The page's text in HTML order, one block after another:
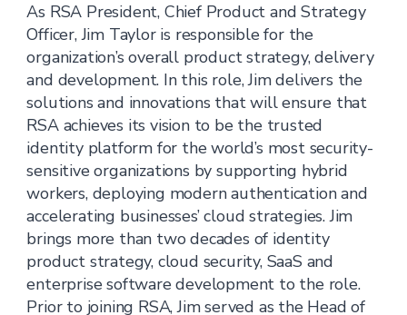
As RSA President, Chief Product and Strategy
Officer, Jim Taylor is responsible for the
organization’s overall product strategy, delivery
and development. In this role, Jim delivers the
solutions and innovations that will ensure that
RSA achieves its vision to be the trusted
identity platform for the world’s most security-
sensitive organizations by supporting hybrid
workers, deploying modern authentication and
accelerating businesses’ cloud strategies. Jim
brings more than two decades of identity
product strategy, cloud security, SaaS and
enterprise software development to the role.
Prior to joining RSA, Jim served as the Head of